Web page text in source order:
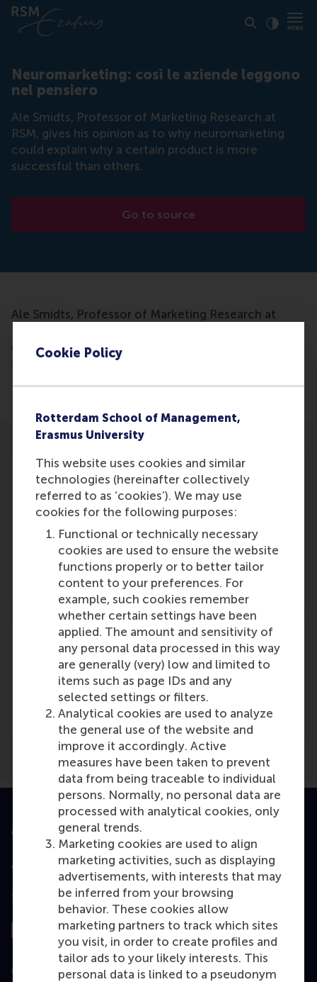
Cookie Policy
Rotterdam School of Management,
Erasmus University
This website uses cookies and similar
technologies (hereinafter collectively
referred to as ‘cookies’). We may use
cookies for the following purposes:
Functional or technically necessary
cookies are used to ensure the website
functions properly or to better tailor
content to your preferences. For
example, such cookies remember
whether certain settings have been
applied. The amount and sensitivity of
any personal data processed in this way
are generally (very) low and limited to
items such as page IDs and any
selected settings or filters.
Analytical cookies are used to analyze
the general use of the website and
improve it accordingly. Active
measures have been taken to prevent
data from being traceable to individual
persons. Normally, no personal data are
processed with analytical cookies, only
general trends.
Marketing cookies are used to align
marketing activities, such as displaying
advertisements, with interests that may
be inferred from your browsing
behavior. These cookies allow
marketing partners to track which sites
you visit, in order to create profiles and
tailor ads to your likely interests. This
personal data is linked to a pseudonym
Neuromarketing: così le aziende leggono
nel pensiero
Ale Smidts, Professor of Marketing Research at
RSM, gives his opinion as to why neuromarketing
could explain why a certain product is more
successful than others.
Go to source
Ale Smidts, Professor of Marketing Research at
could explain why a certain product is more
successful than others.
Participants
Ale Smidts
Role: Faculty
Reference type: Referenced
Media Outlets
business people(Online)
Accredited by
Top ranked
Assessed by